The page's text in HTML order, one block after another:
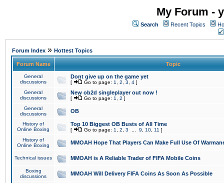
My Forum -
Search Recent Topics
Forum Index » Hottest Topics
Forum Name Topic
General
discussions
Dont give up on the game yet
[ Go to page: 1 2 3 4 ]
General
discussions
New ob2d singleplayer out now !
[ Go to page: 1 2 ]
General
discussions
OB
History of
Online Boxing
Top 10 Biggest OB Busts of All Time
[ Go to page: 1 2 3 9 10 11 ]
History of
Online Boxing
MMOAH Hope That Players Can Make Full Use Of
Technical issues MMOAH is A Reliable Trader of FIFA Mobile Coins
Boxing
discussions
MMOAH Will Delivery FIFA Coins As Soon As Possible